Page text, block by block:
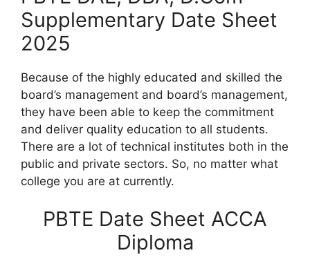
Supplementary Date Sheet
2025
Because of the highly educated and skilled the
board’s management and board’s management,
they have been able to keep the commitment
and deliver quality education to all students.
There are a lot of technical institutes both in the
public and private sectors. So, no matter what
college you are at currently.
PBTE Date Sheet ACCA
Diploma